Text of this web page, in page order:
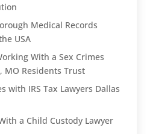
Medical Records
USA
With a Sex Crimes
MO Residents Trust
with IRS Tax Lawyers Dallas
a Child Custody Lawyer